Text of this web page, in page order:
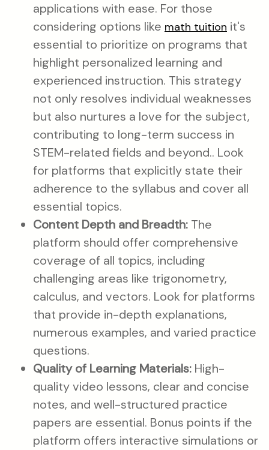
applications with ease. For those
considering options like math tuition it's
essential to prioritize on programs that
highlight personalized learning and
experienced instruction. This strategy
not only resolves individual weaknesses
but also nurtures a love for the subject,
contributing to long-term success in
STEM-related fields and beyond.. Look
for platforms that explicitly state their
adherence to the syllabus and cover all
essential topics.
Content Depth and Breadth: The
platform should offer comprehensive
coverage of all topics, including
challenging areas like trigonometry,
calculus, and vectors. Look for platforms
that provide in-depth explanations,
numerous examples, and varied practice
questions.
Quality of Learning Materials: High-
quality video lessons, clear and concise
notes, and well-structured practice
papers are essential. Bonus points if the
platform offers interactive simulations or